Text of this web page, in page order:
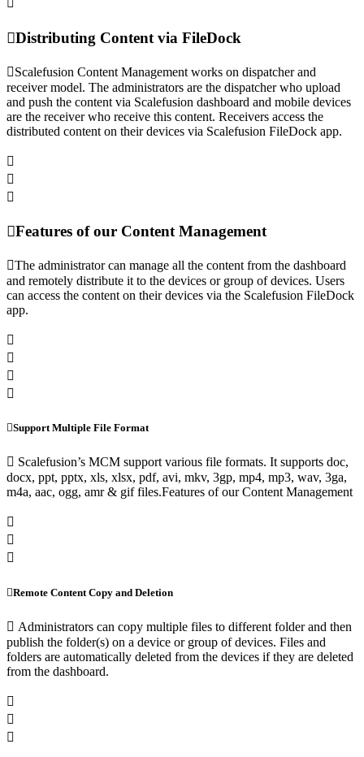
Distributing Content via FileDock
Scalefusion Content Management works on dispatcher and
receiver model. The administrators are the dispatcher who upload
and push the content via Scalefusion dashboard and mobile devices
are the receiver who receive this content. Receivers access the
distributed content on their devices via Scalefusion FileDock app.
Features of our Content Management
The administrator can manage all the content from the dashboard
and remotely distribute it to the devices or group of devices. Users
can access the content on their devices via the Scalefusion FileDock
app.
Support Multiple File Format
Scalefusion’s MCM support various file formats. It supports doc,
docx, ppt, pptx, xls, xlsx, pdf, avi, mkv, 3gp, mp4, mp3, wav, 3ga,
m4a, aac, ogg, amr & gif files.Features of our Content Management
Remote Content Copy and Deletion
Administrators can copy multiple files to different folder and then
publish the folder(s) on a device or group of devices. Files and
folders are automatically deleted from the devices if they are deleted
from the dashboard.